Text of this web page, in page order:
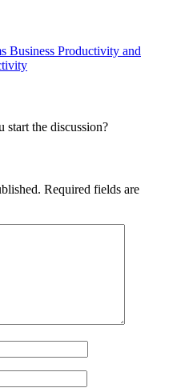
Business Productivity and
start the discussion?
Required fields are